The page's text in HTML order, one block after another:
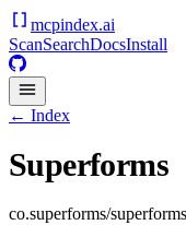
mcpindex.ai
ScanSearchDocsInstall
← Index
Superforms
co.superforms/superforms